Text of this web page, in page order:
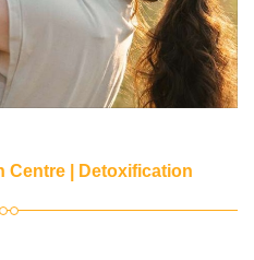
Centre | Detoxification